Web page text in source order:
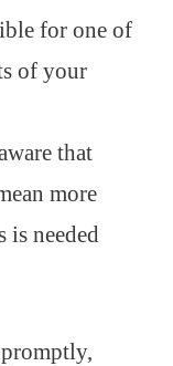
for one of
of your
that
more
needed